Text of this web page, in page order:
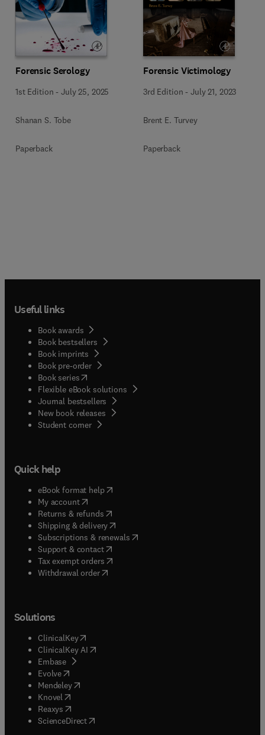
Forensic Serology
1st Edition -July 25, 2025
Shanan S. Tobe
Paperback
Forensic Victimology
3rd Edition -July 21, 2023
Brent E. Turvey
Paperback
Useful links
Book awards
Book bestsellers
Book imprints
Book pre-order
Book series(opens in new tab/window
Flexible eBook solutions
Journal bestsellers
New book releases
Student corner( opens in new tab/window
Quick help
eBook format help( opens in new tab/window
My account( opens in new tab/window
Returns & refunds( opens in new tab/window
Shipping & delivery(opens in new tab/window
Subscriptions & renewals( opens in new tab/window
Support & contact( opens in new tab/window
Tax exempt orders( opens in new tab/window
Withdrawal order
Solutions
ClinicalKey(opens in new tab/window
ClinicalKey AI opens in new tab/window
Embase( opens in new tab/window
Evolve(opens in new tab/window
Mendeley( opens in new tab/window
Knovel (opens in new tab/window
Reaxys (opens in new tab/window
ScienceDirect(opens in new tab/window